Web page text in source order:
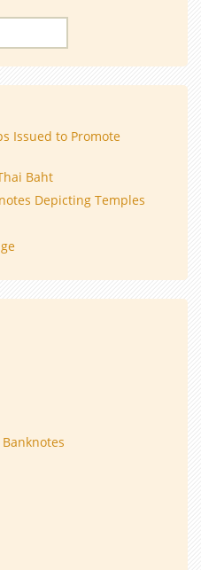
Issued to Promote
Baht
Depicting Temples